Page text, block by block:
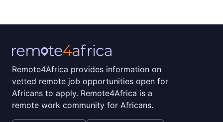
Remote4Africa provides information on
vetted remote job opportunities open for
Africans to apply. Remote4Africa is a
remote work community for Africans.